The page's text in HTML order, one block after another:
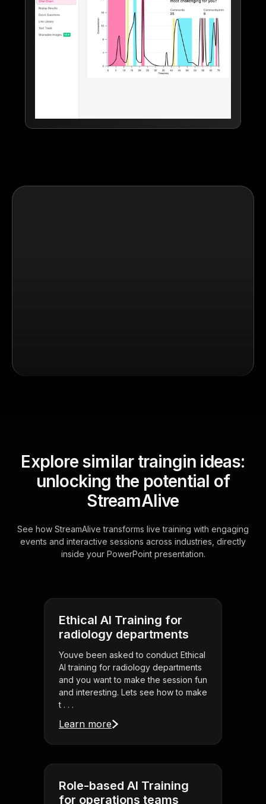
Explore similar traingin ideas:
unlocking the potential of
StreamAlive
See how StreamAlive transforms live training with engaging
events and interactive sessions across industries, directly
inside your PowerPoint presentation.
Ethical AI Training for
radiology departments
Youve been asked to conduct Ethical
AI training for radiology departments
and you want to make the session fun
and interesting. Lets see how to make
t . . .
Learn more
Role-based AI Training
for operations teams